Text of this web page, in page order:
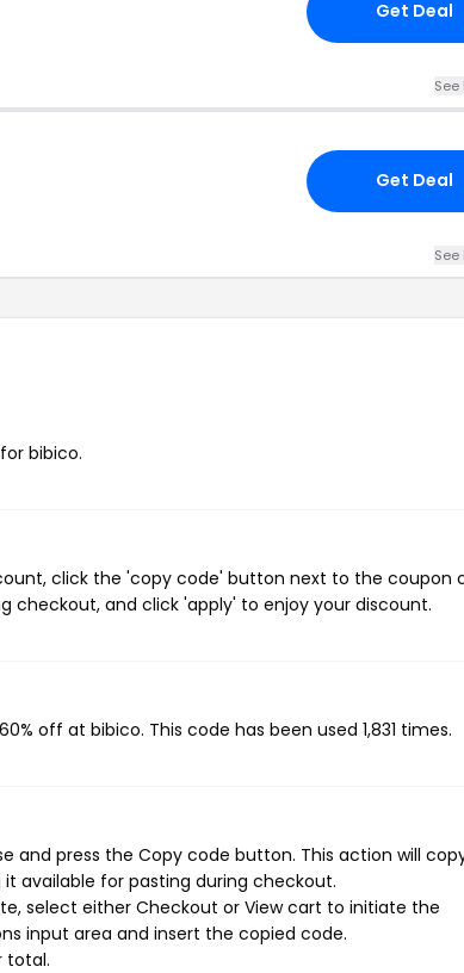
Get Deal
Get Deal
bibico.
click the 'copy code' button next to the coupon
checkout, and click 'apply' to enjoy your discount.
off at bibico. This code has been used 1,831 times.
and press the Copy code button. This action will
available for pasting during checkout.
select either Checkout or View cart to initiate the
input area and insert the copied code.
total.